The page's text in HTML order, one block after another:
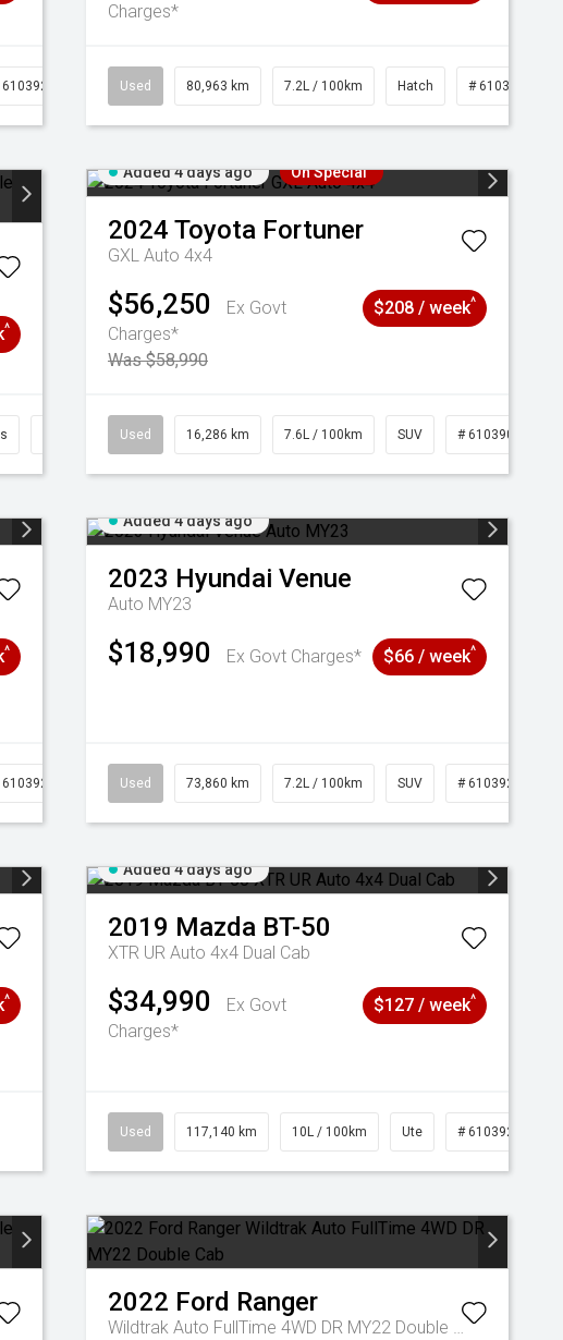
Charges*
Used 80,963 km 7.2L / 100km Hatch # 61039281
^
Added 4 days ago On Special
2024 Toyota Fortuner
GXL Auto 4x4
$56,250
Ex Govt
Charges*
Was $58,990
$208 / week^
Used 16,286 km 7.6L / 100km SUV # 61039014
^
Added 4 days ago
2023 Hyundai Venue
Auto MY23
$18,990 Ex Govt Charges* $66 / week^
Used 73,860 km 7.2L / 100km SUV # 61039259
^
Added 4 days ago
2019 Mazda BT-50
XTR UR Auto 4x4 Dual Cab
$34,990
Ex Govt
Charges*
$127 / week^
Used 117,140 km 10L / 100km Ute # 61039253
2022 Ford Ranger
Wildtrak Auto FullTime 4WD DR MY22 Double Cab